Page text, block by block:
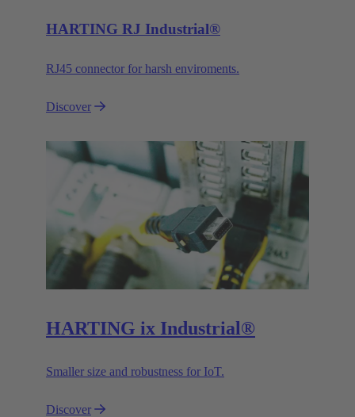
HARTING RJ Industrial®
RJ45 connector for harsh enviroments.
Discover
HARTING ix Industrial®
Smaller size and robustness for IoT.
Discover